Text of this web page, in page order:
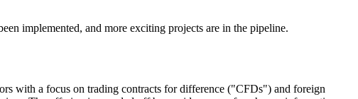
implemented, and more exciting projects are in the pipeline.
with a focus on trading contracts for difference ("CFDs") and foreign